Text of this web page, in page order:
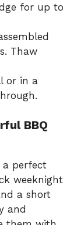
for up to
Thaw
or in a
BBQ
perfect
weeknight
a short
and